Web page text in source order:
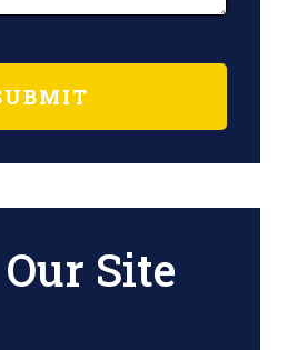
Site